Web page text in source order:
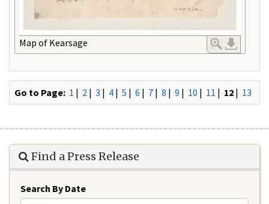
Map of Kearsage
Go to Page: 1 | 2 | 3 | 4 | 5 | 6 | 7 | 8 | 9 | 10 | 11 | 12 | 13
Find a Press Release
Search By Date